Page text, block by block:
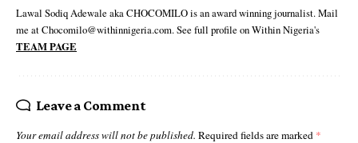
Lawal Sodiq Adewale aka CHOCOMILO is an award winning journalist. Mail
me at Chocomilo@withinnigeria.com. See full profile on Within Nigeria's
TEAM PAGE
Leave a Comment
Your email address will not be published. Required fields are marked *